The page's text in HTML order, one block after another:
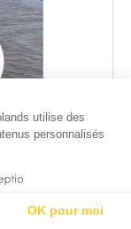
utilise des
personnalisés
OK pour moi